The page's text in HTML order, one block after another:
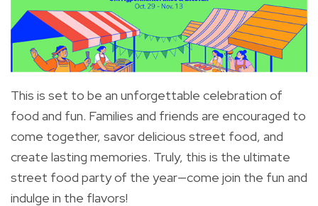
This is set to be an unforgettable celebration of
food and fun. Families and friends are encouraged to
come together, savor delicious street food, and
create lasting memories. Truly, this is the ultimate
street food party of the year—come join the fun and
indulge in the flavors!